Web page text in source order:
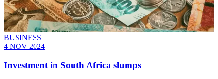
BUSINESS
4 NOV 2024
Investment in South Africa slumps